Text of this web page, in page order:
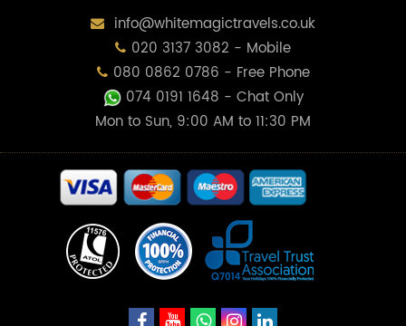
info@whitemagictravels.co.uk
020 3137 3082 - Mobile
080 0862 0786 - Free Phone
074 0191 1648 - Chat Only
Mon to Sun, 9:00 AM to 11:30 PM